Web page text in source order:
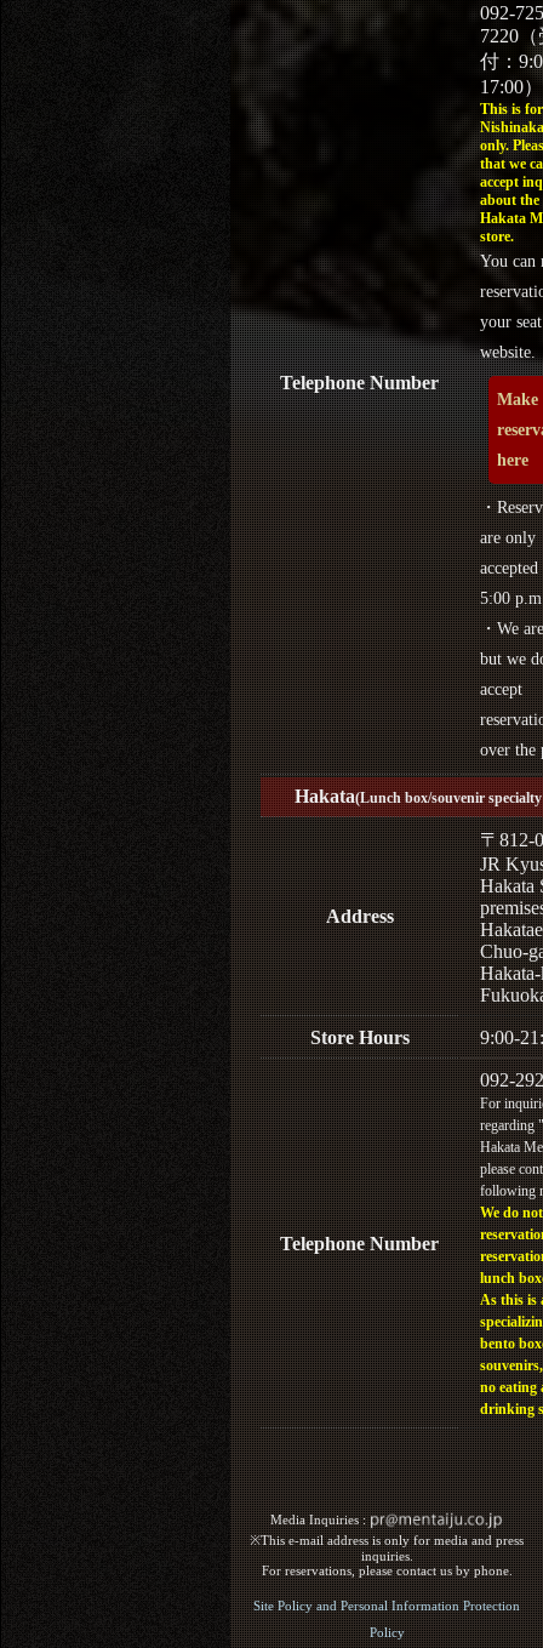
Telephone Number
092-
7220（
付：
17:00）
This is
only.
that we
accept
about
Hakata
store.
You can
your
website.
Make
here
・
are only
5:00
・We
but we
accept
over the
Hakata(Lunch box/souvenir
Address
〒812-
JR
Hakata
Chuo-
Store Hours 9:00-
Telephone Number
092-
For
regarding
Hakata
please
following
We do
lunch
As this is
bento
no eating
drinking
Media Inquiries :​ ​
※This e-mail address is only for media and press
inquiries.
For reservations, please contact us by phone.
Site Policy and Personal Information Protection
Policy